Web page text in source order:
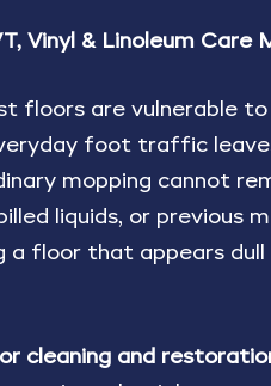
Vinyl & Linoleum Care
floors are vulnerable
foot traffic
mopping cannot
liquids, or previous
a floor that appears
cleaning and